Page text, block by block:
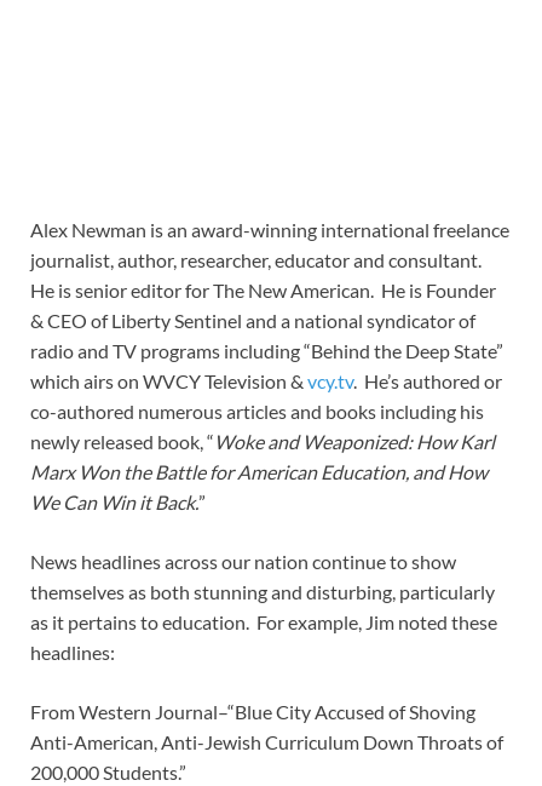
Alex Newman is an award-winning international freelance
journalist, author, researcher, educator and consultant.
He is senior editor for The New American. He is Founder
& CEO of Liberty Sentinel and a national syndicator of
radio and TV programs including “Behind the Deep State”
which airs on WVCY Television & vcy.tv. He’s authored or
co-authored numerous articles and books including his
newly released book, “ Woke and Weaponized: How Karl
Marx Won the Battle for American Education, and How
We Can Win it Back.”
News headlines across our nation continue to show
themselves as both stunning and disturbing, particularly
as it pertains to education. For example, Jim noted these
headlines:
From Western Journal–“Blue City Accused of Shoving
Anti-American, Anti-Jewish Curriculum Down Throats of
200,000 Students.”